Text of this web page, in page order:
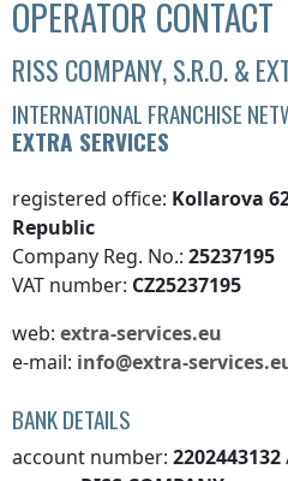
OPERATOR CONTACT
RISS COMPANY, S.R.O. &
INTERNATIONAL FRANCHISE
EXTRA SERVICES
registered office: Kollarova
Republic
Company Reg. No.: 25237195
VAT number: CZ25237195
web: extra-services.eu
e-mail: info@extra-
BANK DETAILS
account number: 2202443132